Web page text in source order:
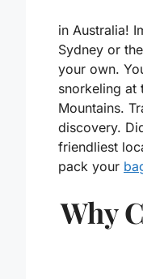
in Australia!
Sydney or the
your own.
snorkeling at
Mountains.
discovery.
friendliest
pack your
Why